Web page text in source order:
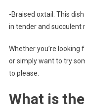
-Braised oxtail: This
in tender and succulent
Whether you’re looking
or simply want to try
to please.
What is